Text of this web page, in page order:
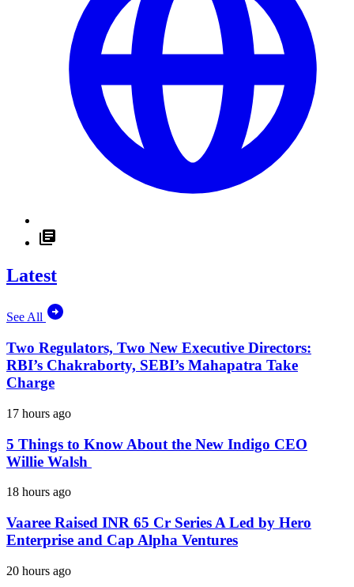
Latest
See All
Two Regulators, Two New Executive Directors:
RBI’s Chakraborty, SEBI’s Mahapatra Take
Charge
17 hours ago
5 Things to Know About the New Indigo CEO
Willie Walsh
18 hours ago
Vaaree Raised INR 65 Cr Series A Led by Hero
Enterprise and Cap Alpha Ventures
20 hours ago